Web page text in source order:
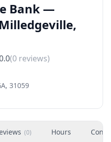
Bank —
(0 reviews)
31059
(0) Hours